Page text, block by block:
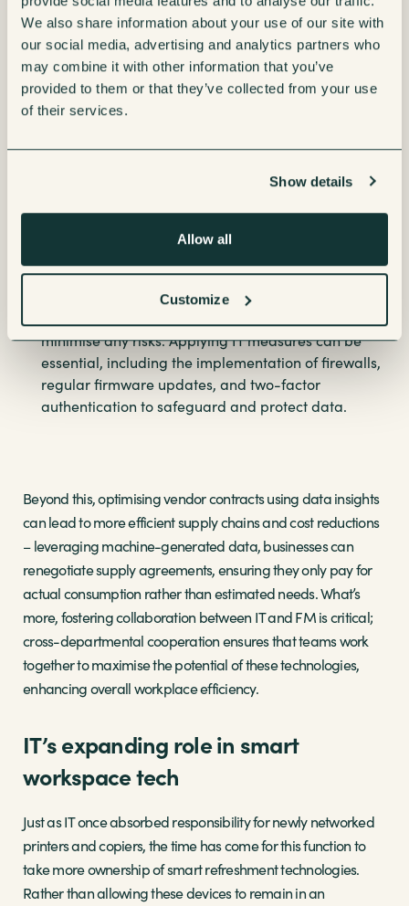
We also share information about your use of our site with
our social media, advertising and analytics partners who
may combine it with other information that you’ve
provided to them or that they’ve collected from your use
of their services.
Show details
Allow all
Customize
Optimised performance-Centralised IT
management ensures seamless operation, reducing
downtime and enabling predictive maintenance.
Cost savings-Eliminating the need for separate
FM-managed networks and consolidating vendor
contracts can lead to significant financial benefits.
employee satisfaction and support sustainability
Better security, costs and efficiency in workplace
technologies into the company network, businesses
must ensure that all devices comply with IT security
minimise any risks. Applying IT measures can be
essential, including the implementation of firewalls,
regular firmware updates, and two-factor
authentication to safeguard and protect data.
Beyond this, optimising vendor contracts using data insights
can lead to more efficient supply chains and cost reductions
– leveraging machine-generated data, businesses can
renegotiate supply agreements, ensuring they only pay for
actual consumption rather than estimated needs. What’s
more, fostering collaboration between IT and FM is critical;
cross-departmental cooperation ensures that teams work
together to maximise the potential of these technologies,
enhancing overall workplace efficiency.
IT’s expanding role in smart
workspace tech
Just as IT once absorbed responsibility for newly networked
printers and copiers, the time has come for this function to
take more ownership of smart refreshment technologies.
Rather than allowing these devices to remain in an